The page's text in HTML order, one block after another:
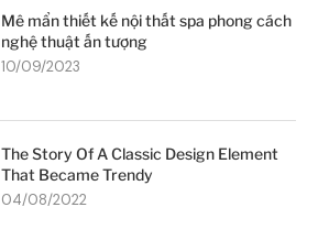
Mê mẩn thiết kế nội thất spa phong cách
nghệ thuật ấn tượng
10/09/2023
The Story Of A Classic Design Element
That Became Trendy
04/08/2022